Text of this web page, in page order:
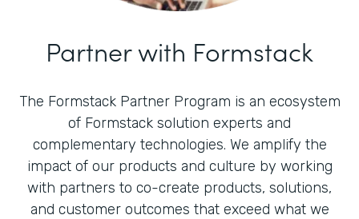
Partner with Formstack
The Formstack Partner Program is an ecosystem
of Formstack solution experts and
complementary technologies. We amplify the
impact of our products and culture by working
with partners to co-create products, solutions,
and customer outcomes that exceed what we